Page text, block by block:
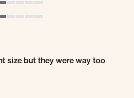
Jan 2026
size but they were way too